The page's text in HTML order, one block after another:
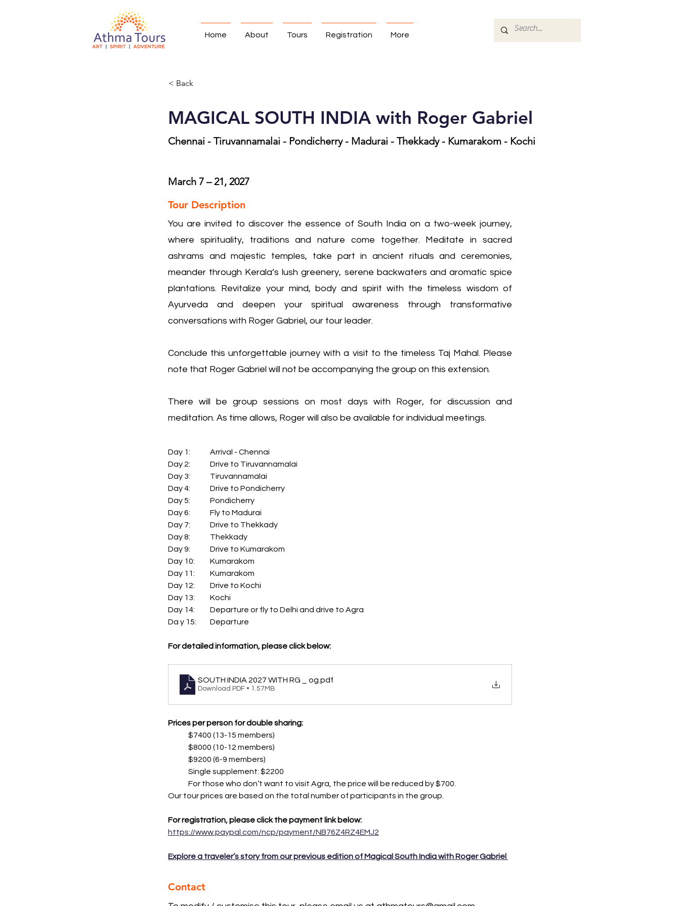
Home About Tours Registration More
< Back
MAGICAL SOUTH INDIA with Roger Gabriel
Chennai - Tiruvannamalai - Pondicherry - Madurai - Thekkady - Kumarakom - Kochi
March 7 – 21, 2027
Tour Description
You are invited to discover the essence of South India on a two-week journey,
where spirituality, traditions and nature come together. Meditate in sacred
ashrams and majestic temples, take part in ancient rituals and ceremonies,
meander through Kerala’s lush greenery, serene backwaters and aromatic spice
plantations. Revitalize your mind, body and spirit with the timeless wisdom of
Ayurveda and deepen your spiritual awareness through transformative
conversations with Roger Gabriel, our tour leader.
Conclude this unforgettable journey with a visit to the timeless Taj Mahal. Please
note that Roger Gabriel will not be accompanying the group on this extension.
There will be group sessions on most days with Roger, for discussion and
meditation. As time allows, Roger will also be available for individual meetings.
Day 1:	 Arrival - Chennai
Day 2:	 Drive to Tiruvannamalai
Day 3:	 Tiruvannamalai
Day 4:	 Drive to Pondicherry
Day 5:	 Pondicherry
Day 6:	 Fly to Madurai
Day 7:	 Drive to Thekkady
Day 8:	 Thekkady
Day 9:	 Drive to Kumarakom
Day 10:	 Kumarakom
Day 11:	 Kumarakom
Day 12:	 Drive to Kochi
Day 13:	 Kochi
Day 14:	 Departure or fly to Delhi and drive to Agra
Da y 15:	 Departure
For detailed information, please click below:
SOUTH INDIA 2027 WITH RG _ og .pdf
Download PDF • 1.57MB
Prices per person for double sharing:
	$7400 (13-15 members)
	$8000 (10-12 members)
	$9200 (6-9 members)
	Single supplement: $2200
	For those who don’t want to visit Agra, the price will be reduced by $700.
Our tour prices are based on the total number of participants in the group.
For registration, please click the payment link below:
https://www.paypal.com/ncp/payment/NB76Z4RZ4EMJ2
Explore a traveler’s story from our previous edition of Magical South India with Roger Gabriel
Contact